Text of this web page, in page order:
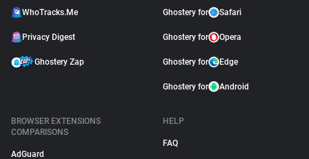
WhoTracks.Me
Privacy Digest
Ghostery Zap
Ghostery for Safari
Ghostery for Opera
Ghostery for Edge
Ghostery for Android
BROWSER EXTENSIONS
COMPARISONS
AdGuard
HELP
FAQ